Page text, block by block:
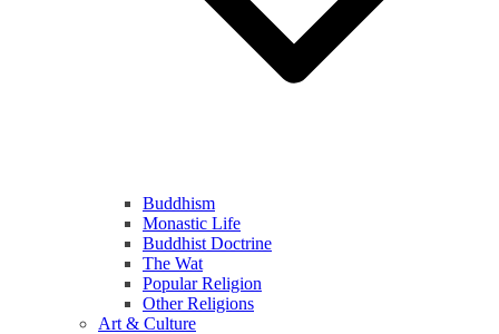
Buddhism
Monastic Life
Buddhist Doctrine
The Wat
Popular Religion
Other Religions
Art & Culture